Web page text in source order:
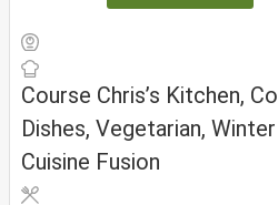
Course Chris’s Kitchen,
Dishes, Vegetarian,
Cuisine Fusion